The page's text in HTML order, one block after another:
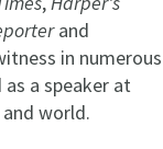
and
in numerous
a speaker at
world.